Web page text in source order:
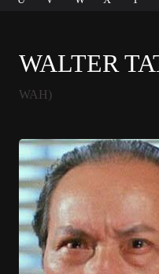
WALTER
WAH)